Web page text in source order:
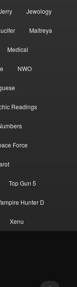
Jewology
Maitreya
Medical
NWO
Readings
Force
Top Gun 5
Hunter D
Xenu